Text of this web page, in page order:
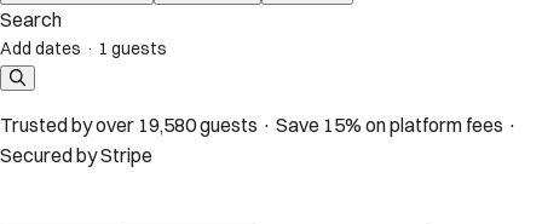
Search
Add dates · 1 guests
Trusted by over 19,580 guests · Save 15% on platform fees ·
Secured by Stripe